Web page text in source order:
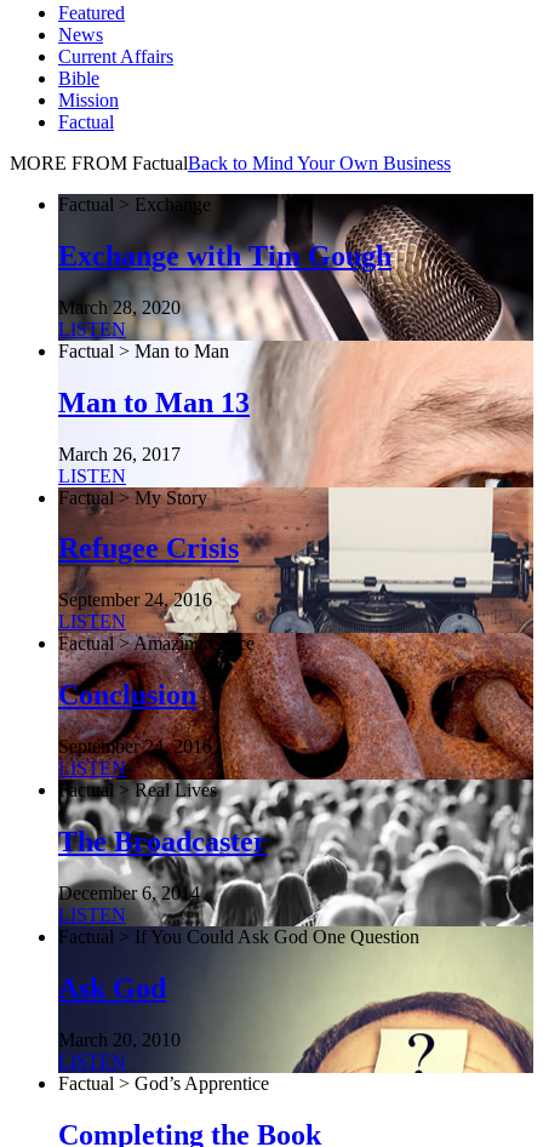
Featured
News
Current Affairs
Bible
Mission
Factual
MORE FROM FactualBack to Mind Your Own Business
Factual > Exchange
Exchange with Tim Gough
March 28, 2020
LISTEN
Factual > Man to Man
Man to Man 13
March 26, 2017
LISTEN
Factual > My Story
Refugee Crisis
September 24, 2016
LISTEN
Factual > Amazing Grace
Conclusion
September 24, 2016
LISTEN
Factual > Real Lives
The Broadcaster
December 6, 2014
LISTEN
Factual > If You Could Ask God One Question
Ask God
March 20, 2010
LISTEN
Factual > God’s Apprentice
Completing the Book